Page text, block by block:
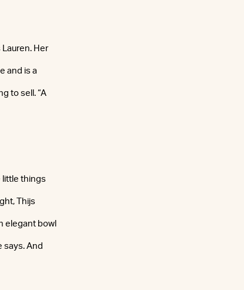
Her
and is a
to sell. “A
little things
Thijs
elegant bowl
says. And